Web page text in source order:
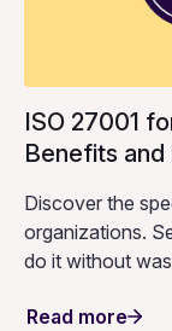
ISO 27001
Benefits
Discover the
organizations.
do it without
Read more